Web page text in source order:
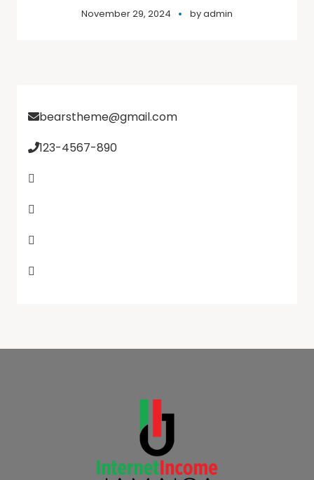
November 29, 2024 byadmin
bearstheme@gmail.com
123-4567-890